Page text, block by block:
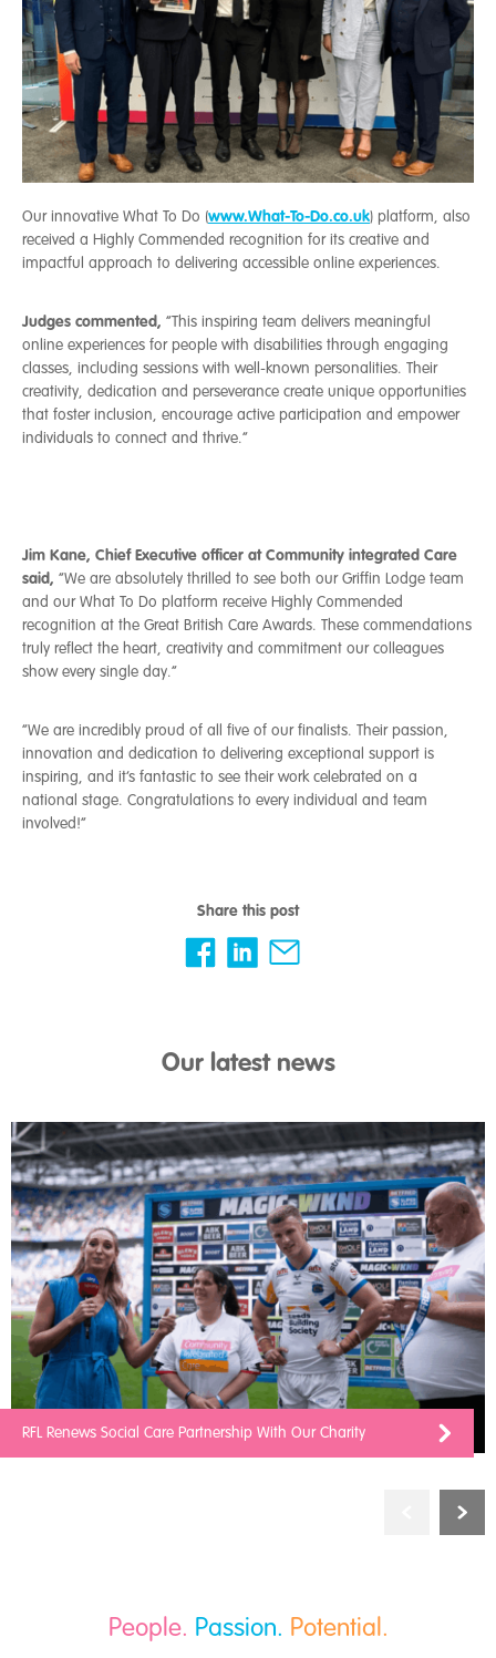
Our innovative What To Do (www.What-To-Do.co.uk) platform, also
received a Highly Commended recognition for its creative and
impactful approach to delivering accessible online experiences.
Judges commented, “This inspiring team delivers meaningful
online experiences for people with disabilities through engaging
classes, including sessions with well-known personalities. Their
creativity, dedication and perseverance create unique opportunities
that foster inclusion, encourage active participation and empower
individuals to connect and thrive.”
Jim Kane, Chief Executive officer at Community integrated Care
said, “We are absolutely thrilled to see both our Griffin Lodge team
and our What To Do platform receive Highly Commended
recognition at the Great British Care Awards. These commendations
truly reflect the heart, creativity and commitment our colleagues
show every single day.”
“We are incredibly proud of all five of our finalists. Their passion,
innovation and dedication to delivering exceptional support is
inspiring, and it’s fantastic to see their work celebrated on a
national stage. Congratulations to every individual and team
involved!”
Share this post
Our latest news
RFL Renews Social Care Partnership With Our Charity
People. Passion. Potential.